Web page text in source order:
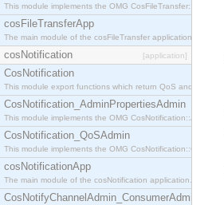
This module implements the OMG
cosFileTransferApp
The main module of the cosFileTransfer application.
cosNotification [application]
CosNotification
This module export functions which return QoS and Admin
CosNotification_AdminPropertiesAdmin
This module implements the OMG
CosNotification_QoSAdmin
This module implements the OMG
cosNotificationApp
The main module of the cosNotification application.
CosNotifyChannelAdmin_ConsumerAdmin